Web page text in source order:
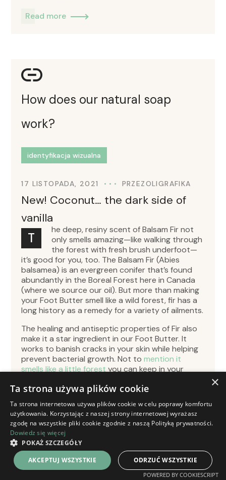
Read more
How does our natural soap
work?
identyfikacja wizualna
17 LISTOPADA, 2021 PRZEZOLIGRAFIKA
New! Coconut… the dark side of
vanilla
T
he deep, resiny scent of Balsam Fir not
only smells amazing—like walking through
the forest with fresh brush underfoot—
it’s good for you, too. The Balsam Fir (Abies
balsamea) is an evergreen conifer that’s found
abundantly in the Boreal Forest here in Canada
(where we source our oil). But more than making
your Foot Butter smell like a wild forest, fir has a
long history as a remedy for a variety of ailments.
The healing and antiseptic properties of Fir also
make it a star ingredient in our Foot Butter. It
works to banish cracks in your skin while helping
prevent bacterial growth. Not tomention it
smells like a little forestyou can keep in your
Balsam Fir has a long history with many First
Nations as a remedy. The antimicrobial effects of
Balsam Fir were found to be potent enough that
Indigenous Peoples used the oil as an antiseptic
on wounds. The Chippewa First Nation
reportedly used the gum as an analgetic.
×
Ta strona używa plików cookie
Ta strona internetowa używa plików cookie w celu poprawy komfortu
użytkowania. Korzystając z naszej strony internetowej wyrażasz
zgodę na wszystkie pliki cookie zgodnie z naszą Polityką prywatności.
Dowiedz się więcej
POKAŻ SZCZEGÓŁY
AKCEPTUJ WSZYSTKIE
ODRZUĆ WSZYSTKIE
POWERED BY COOKIESCRIPT